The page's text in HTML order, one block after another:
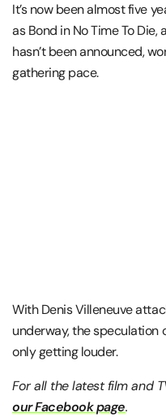
It’s now been almost five
as Bond in No Time To
hasn’t been announced,
gathering pace.
With Denis Villeneuve
underway, the speculation
only getting louder.
For all the latest film and
our Facebook page.